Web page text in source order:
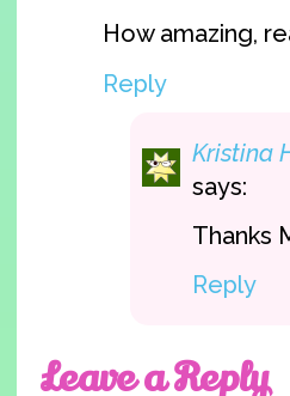
How amazing,
Reply
Kristina
says:
Thanks
Reply
Leave a Reply